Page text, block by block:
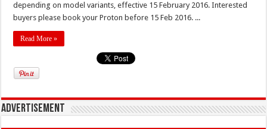
depending on model variants, effective 15 February 2016. Interested
buyers please book your Proton before 15 Feb 2016. ...
Read More »
Advertisement